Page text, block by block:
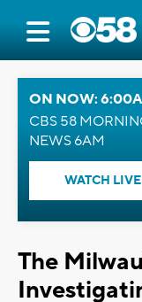
ON NOW:
CBS 58
NEWS 6AM
WATCH LIVE
The